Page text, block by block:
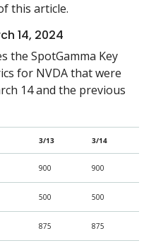
this article.
14, 2024
the SpotGamma Key
for NVDA that were
14 and the previous
3/13 3/14
900 900
500 500
875 875